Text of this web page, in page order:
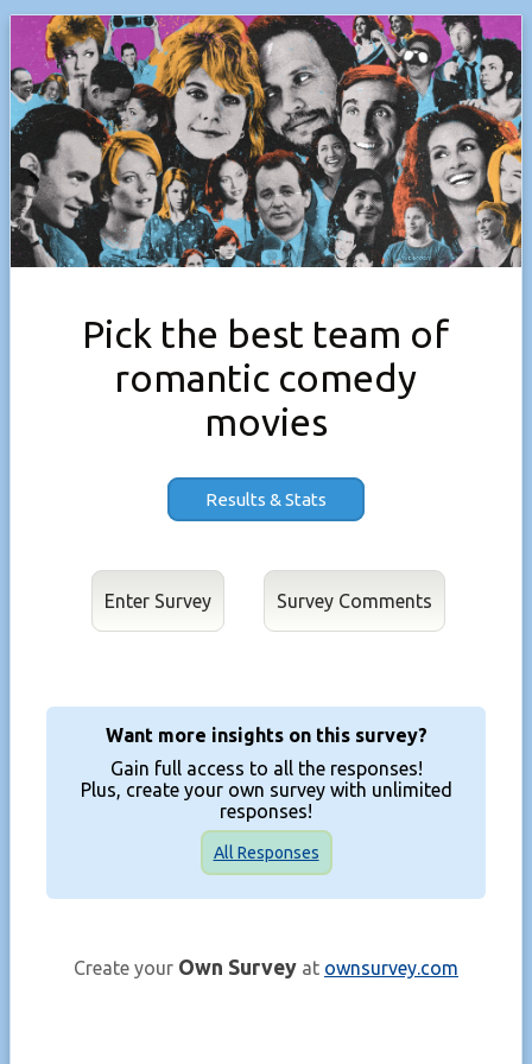
Pick the best team of
romantic comedy
movies
Results & Stats
Enter Survey
Want more insights on this survey?
Gain full access to all the responses!
Plus, create your own survey with unlimited
responses!
All Responses
Create your Own Survey at ownsurvey.com